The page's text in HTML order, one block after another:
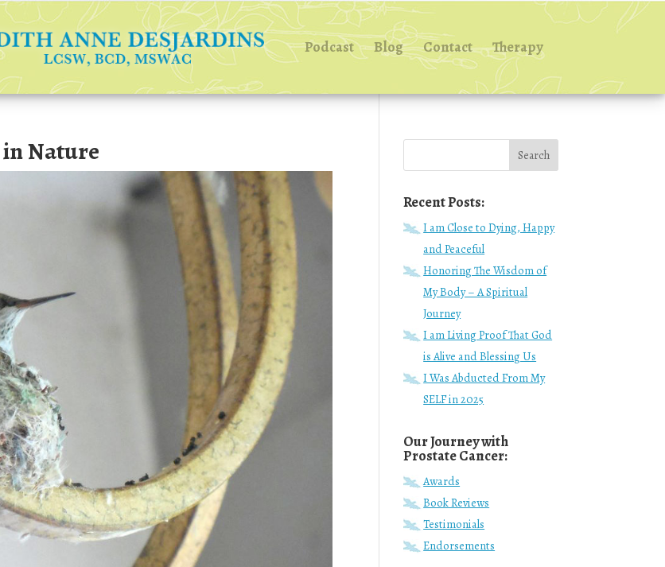
Podcast Blog Contact Therapy
Nature
Recent Posts:
I am Close to Dying, Happy
and Peaceful
Honoring The Wisdom of
My Body – A Spiritual
Journey
I am Living Proof That God
is Alive and Blessing Us
I Was Abducted From My
SELF in 2025
Our Journey with
Prostate Cancer:
Awards
Book Reviews
Testimonials
Endorsements